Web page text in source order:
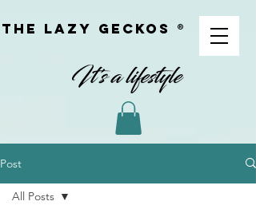
The Lazy geckoS ®
Post
All Posts